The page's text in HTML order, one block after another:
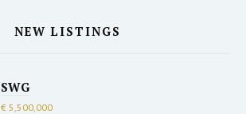
NEW LISTINGS
SWG
€ 5,500,000